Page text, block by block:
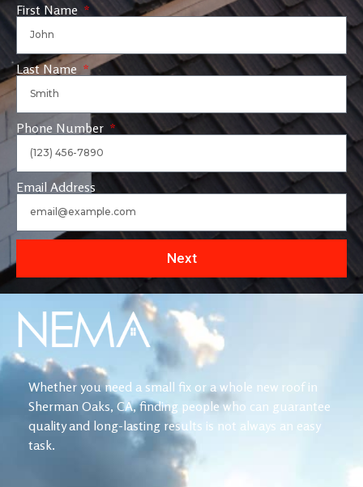
First Name
Last Name
Phone Number
Email Address
Next
Whether you need a small fix or a whole new roof in
Sherman Oaks, CA, finding people who can guarantee
quality and long-lasting results is not always an easy
task.